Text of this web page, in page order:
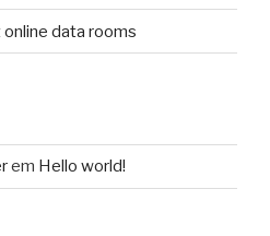
data rooms
em Hello world!